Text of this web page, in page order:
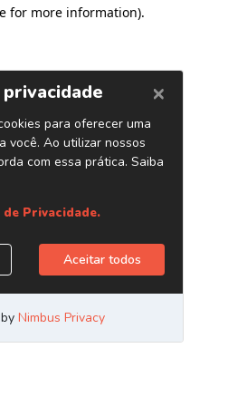
for more information).